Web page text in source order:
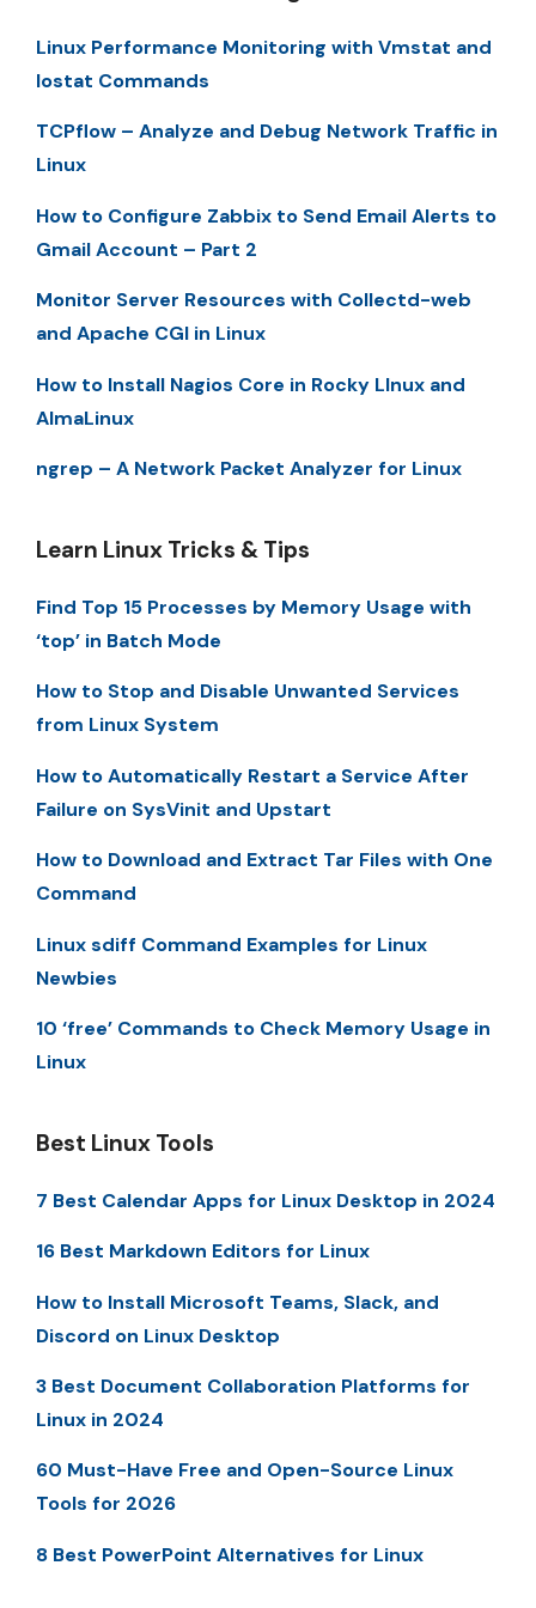
Linux Performance Monitoring with Vmstat and
Iostat Commands
TCPflow – Analyze and Debug Network Traffic in
Linux
How to Configure Zabbix to Send Email Alerts to
Gmail Account – Part 2
Monitor Server Resources with Collectd-web
and Apache CGI in Linux
How to Install Nagios Core in Rocky LInux and
AlmaLinux
ngrep – A Network Packet Analyzer for Linux
Learn Linux Tricks & Tips
Find Top 15 Processes by Memory Usage with
‘top’ in Batch Mode
How to Stop and Disable Unwanted Services
from Linux System
How to Automatically Restart a Service After
Failure on SysVinit and Upstart
How to Download and Extract Tar Files with One
Command
Linux sdiff Command Examples for Linux
Newbies
10 ‘free’ Commands to Check Memory Usage in
Linux
Best Linux Tools
7 Best Calendar Apps for Linux Desktop in 2024
16 Best Markdown Editors for Linux
How to Install Microsoft Teams, Slack, and
Discord on Linux Desktop
3 Best Document Collaboration Platforms for
Linux in 2024
60 Must-Have Free and Open-Source Linux
Tools for 2026
8 Best PowerPoint Alternatives for Linux